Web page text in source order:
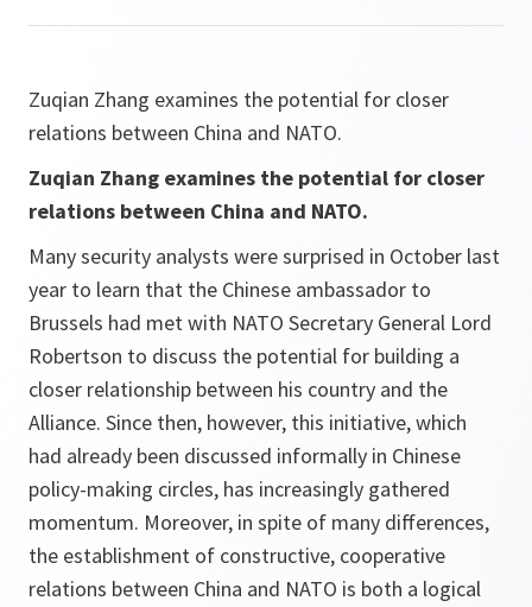
Zuqian Zhang examines the potential for closer
relations between China and NATO.
Zuqian Zhang examines the potential for closer
relations between China and NATO.
Many security analysts were surprised in October last
year to learn that the Chinese ambassador to
Brussels had met with NATO Secretary General Lord
Robertson to discuss the potential for building a
closer relationship between his country and the
Alliance. Since then, however, this initiative, which
had already been discussed informally in Chinese
policy-making circles, has increasingly gathered
momentum. Moreover, in spite of many differences,
the establishment of constructive, cooperative
relations between China and NATO is both a logical